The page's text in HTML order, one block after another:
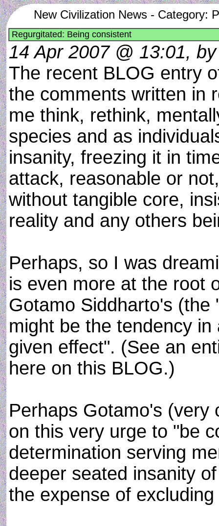
New Civilization News - Category:
Regurgitated: Being consistent
14 Apr 2007 @ 13:01,
The recent BLOG entry
the comments written in
me think, rethink,
species and as
insanity, freezing it in
attack, reasonable or
without tangible core,
reality and any others
Perhaps, so I was
is even more at the root
Gotamo Siddharto's
might be the tendency
given effect". (See an
here on this BLOG.)
Perhaps Gotamo's (very
on this very urge to "be
determination serving
deeper seated insanity
the expense of